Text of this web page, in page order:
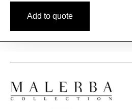
Add to quote